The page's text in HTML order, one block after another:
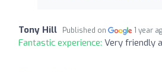
Tony Hill Published on 1 year
Fantastic experience: Very friendly